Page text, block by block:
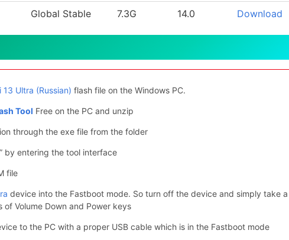
Global Stable 7.3G 14.0 Download
13 Ultra (Russian) flash file on the Windows PC.
Tool Free on the PC and unzip
through the exe file from the folder
by entering the tool interface
file
device into the Fastboot mode. So turn off the device and simply take a
Volume Down and Power keys
to the PC with a proper USB cable which is in the Fastboot mode